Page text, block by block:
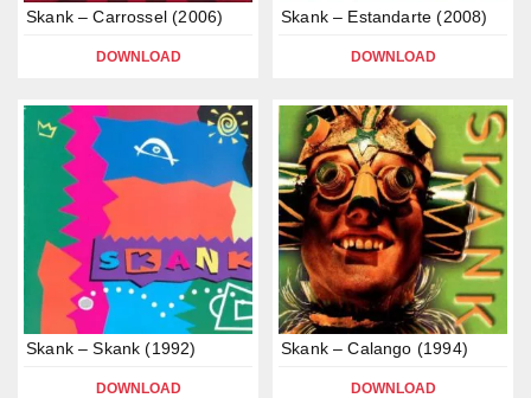
Skank – Carrossel (2006)
DOWNLOAD
Skank – Estandarte (2008)
DOWNLOAD
Skank – Skank (1992)
DOWNLOAD
Skank – Calango (1994)
DOWNLOAD